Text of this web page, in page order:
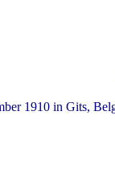
1910 in Gits,